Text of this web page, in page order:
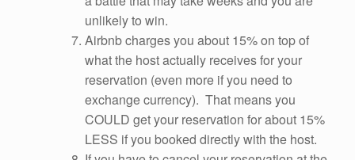
unlikely to win.
Airbnb charges you about 15% on top of
what the host actually receives for your
reservation (even more if you need to
exchange currency). That means you
COULD get your reservation for about 15%
LESS if you booked directly with the host.